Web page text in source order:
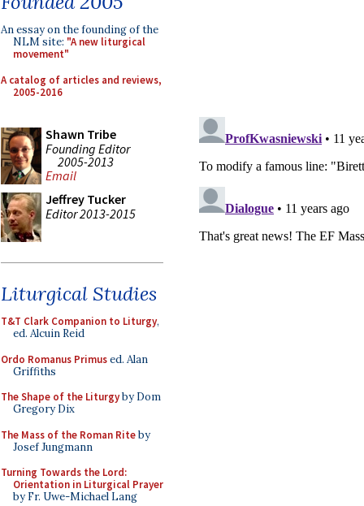
An essay on the founding of the
NLM site: "A new liturgical
movement"
A catalog of articles and reviews,
2005-2016
Shawn Tribe
Founding Editor
2005-2013
Email
Jeffrey Tucker
Editor 2013-2015
Liturgical Studies
T&T Clark Companion to Liturgy,
ed. Alcuin Reid
Ordo Romanus Primused. Alan
Griffiths
The Shape of the Liturgyby Dom
Gregory Dix
The Mass of the Roman Riteby
Josef Jungmann
Turning Towards the Lord:
Orientation in Liturgical Prayer
by Fr. Uwe-Michael Lang